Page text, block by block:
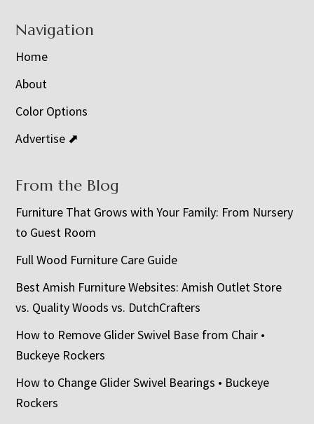
Navigation
Home
About
Color Options
Advertise ⬈
From the Blog
Furniture That Grows with Your Family: From Nursery
to Guest Room
Full Wood Furniture Care Guide
Best Amish Furniture Websites: Amish Outlet Store
vs. Quality Woods vs. DutchCrafters
How to Remove Glider Swivel Base from Chair •
Buckeye Rockers
How to Change Glider Swivel Bearings • Buckeye
Rockers